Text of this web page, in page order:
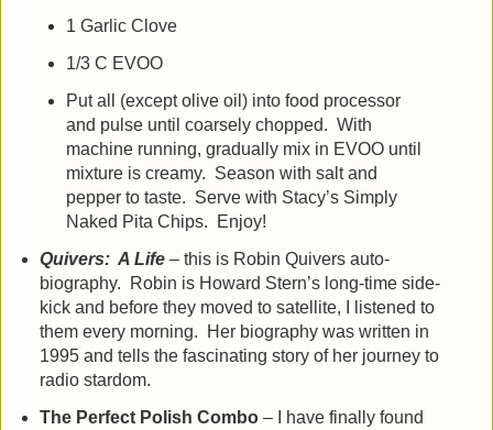
1 Garlic Clove
1/3 C EVOO
Put all (except olive oil) into food processor
and pulse until coarsely chopped. With
machine running, gradually mix in EVOO until
mixture is creamy. Season with salt and
pepper to taste. Serve with Stacy’s Simply
Naked Pita Chips. Enjoy!
Quivers: A Life– this is Robin Quivers auto-
biography. Robin is Howard Stern’s long-time side-
kick and before they moved to satellite, I listened to
them every morning. Her biography was written in
1995 and tells the fascinating story of her journey to
radio stardom.
The Perfect Polish Combo– I have finally found